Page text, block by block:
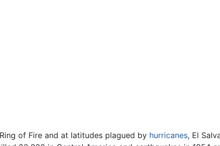
of Fire and at latitudes plagued by hurricanes, El